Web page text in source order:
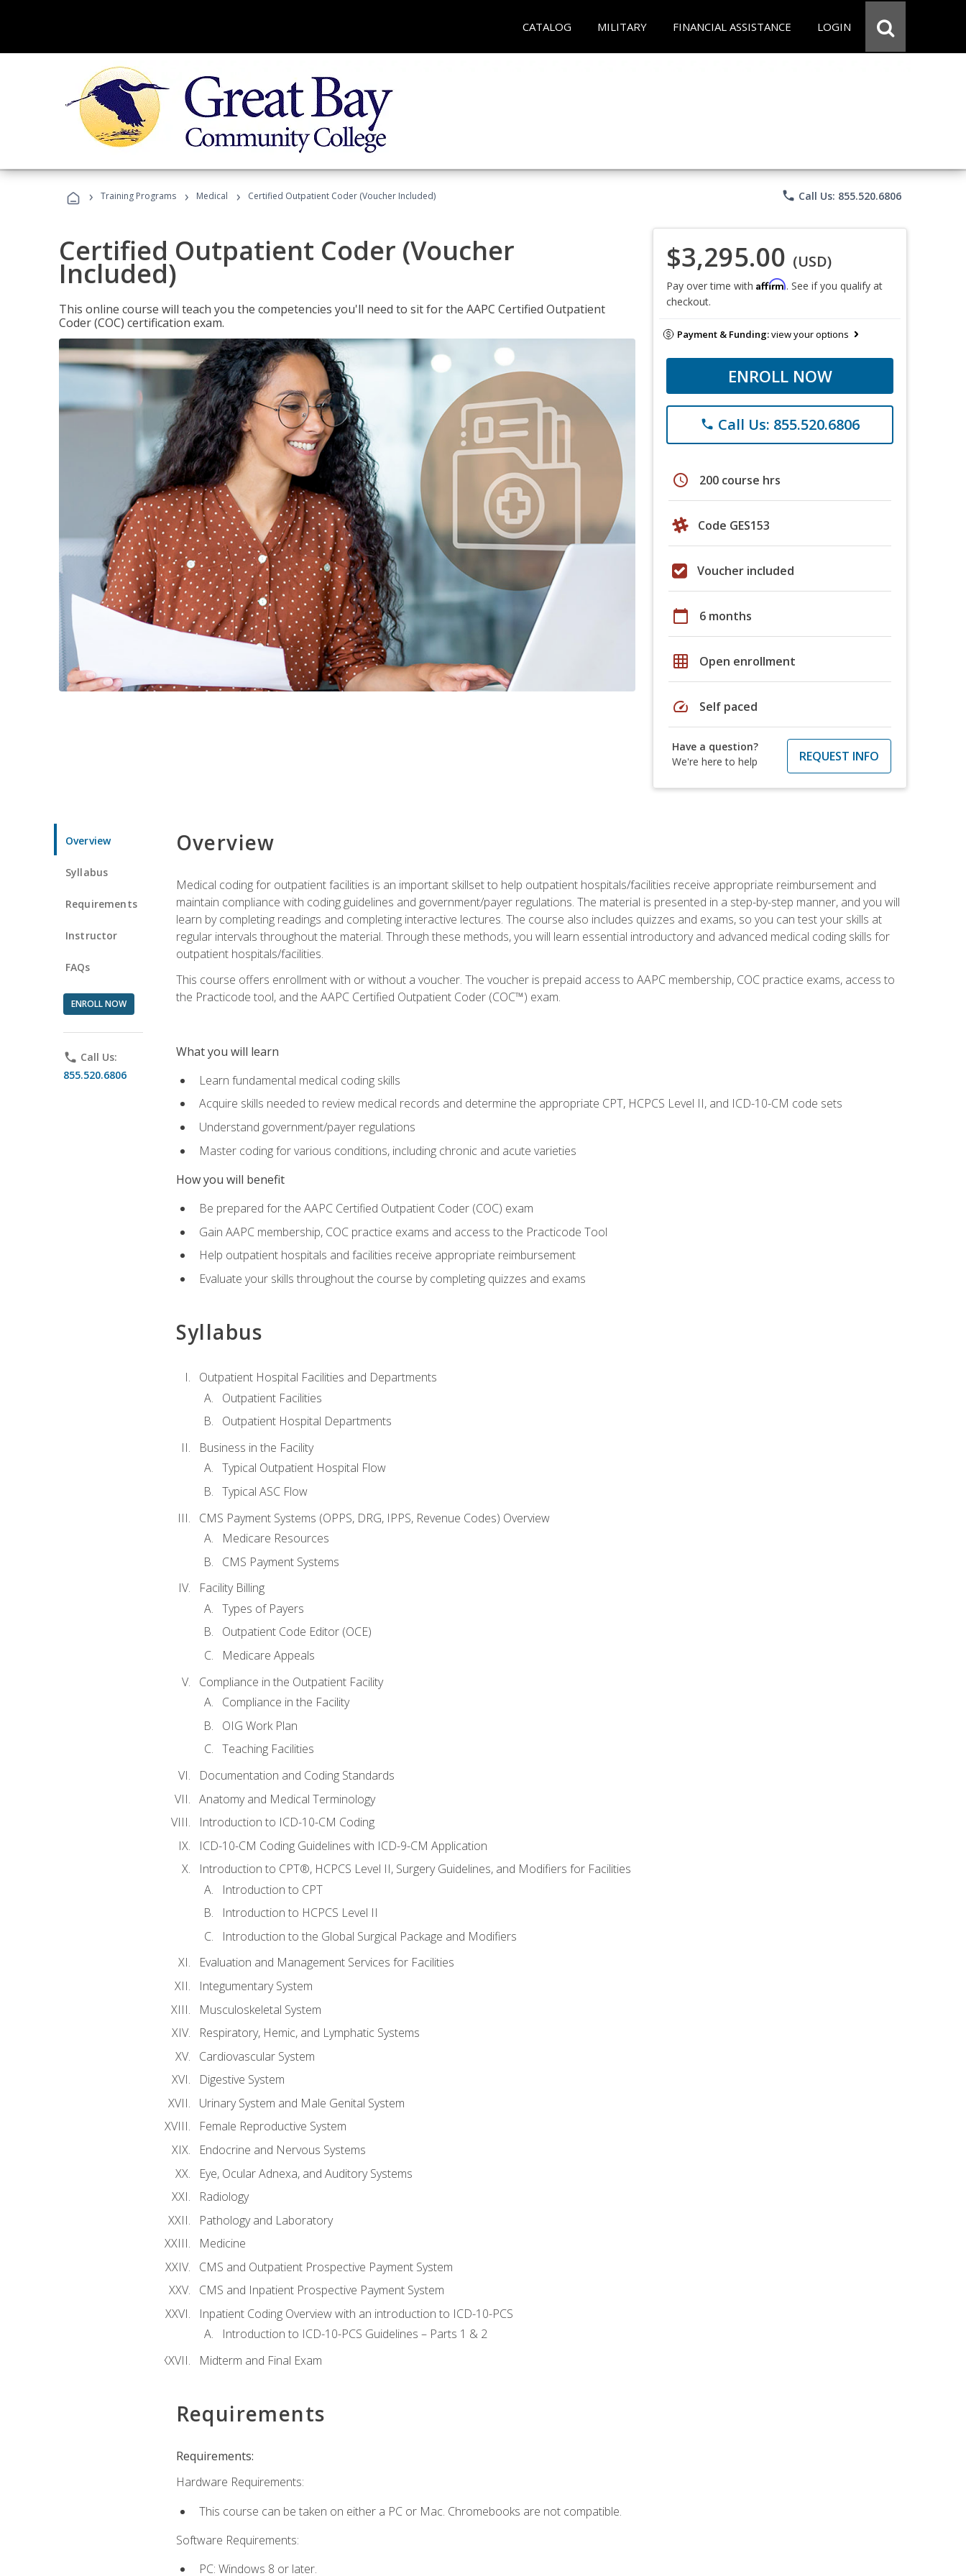
CATALOG MILITARY FINANCIAL ASSISTANCE LOGIN
› Training Programs › Medical › Certified Outpatient Coder (Voucher Included) phone Call Us: 855.520.6806
Certified Outpatient Coder (Voucher
Included)
This online course will teach you the competencies you'll need to sit for the AAPC Certified Outpatient
Coder (COC) certification exam.
$3,295.00 (USD)
Pay over time with Affirm. See if you qualify at
checkout.
Payment & Funding:view your options
ENROLL NOW
phone Call Us: 855.520.6806
schedule 200 course hrs
Code GES153
Voucher included
calendar_today 6 months
grid_on Open enrollment
speed Self paced
Have a question?
We're here to help
REQUEST INFO
Overview
Syllabus
Requirements
Instructor
FAQs
ENROLL NOW
phone Call Us:
855.520.6806
Overview
Medical coding for outpatient facilities is an important skillset to help outpatient hospitals/facilities receive appropriate reimbursement and
maintain compliance with coding guidelines and government/payer regulations. The material is presented in a step-by-step manner, and you will
learn by completing readings and completing interactive lectures. The course also includes quizzes and exams, so you can test your skills at
regular intervals throughout the material. Through these methods, you will learn essential introductory and advanced medical coding skills for
outpatient hospitals/facilities.
This course offers enrollment with or without a voucher. The voucher is prepaid access to AAPC membership, COC practice exams, access to
the Practicode tool, and the AAPC Certified Outpatient Coder (COC™) exam.
What you will learn
Learn fundamental medical coding skills
Acquire skills needed to review medical records and determine the appropriate CPT, HCPCS Level II, and ICD-10-CM code sets
Understand government/payer regulations
Master coding for various conditions, including chronic and acute varieties
How you will benefit
Be prepared for the AAPC Certified Outpatient Coder (COC) exam
Gain AAPC membership, COC practice exams and access to the Practicode Tool
Help outpatient hospitals and facilities receive appropriate reimbursement
Evaluate your skills throughout the course by completing quizzes and exams
Syllabus
Outpatient Hospital Facilities and Departments
Outpatient Facilities
Outpatient Hospital Departments
Business in the Facility
Typical Outpatient Hospital Flow
Typical ASC Flow
CMS Payment Systems (OPPS, DRG, IPPS, Revenue Codes) Overview
Medicare Resources
CMS Payment Systems
Facility Billing
Types of Payers
Outpatient Code Editor (OCE)
Medicare Appeals
Compliance in the Outpatient Facility
Compliance in the Facility
OIG Work Plan
Teaching Facilities
Documentation and Coding Standards
Anatomy and Medical Terminology
Introduction to ICD-10-CM Coding
ICD-10-CM Coding Guidelines with ICD-9-CM Application
Introduction to CPT®, HCPCS Level II, Surgery Guidelines, and Modifiers for Facilities
Introduction to CPT
Introduction to HCPCS Level II
Introduction to the Global Surgical Package and Modifiers
Evaluation and Management Services for Facilities
Integumentary System
Musculoskeletal System
Respiratory, Hemic, and Lymphatic Systems
Cardiovascular System
Digestive System
Urinary System and Male Genital System
Female Reproductive System
Endocrine and Nervous Systems
Eye, Ocular Adnexa, and Auditory Systems
Radiology
Pathology and Laboratory
Medicine
CMS and Outpatient Prospective Payment System
CMS and Inpatient Prospective Payment System
Inpatient Coding Overview with an introduction to ICD-10-PCS
Introduction to ICD-10-PCS Guidelines – Parts 1 & 2
Midterm and Final Exam
Requirements
Requirements:
Hardware Requirements:
This course can be taken on either a PC or Mac. Chromebooks are not compatible.
Software Requirements:
PC: Windows 8 or later.